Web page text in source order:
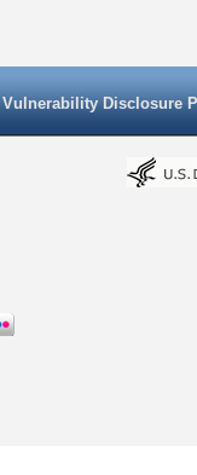
Vulnerability Disclosure